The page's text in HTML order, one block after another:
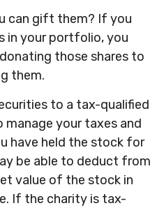
can gift them? If you
in your portfolio, you
those shares to
them.
to a tax-qualified
your taxes and
have held the stock for
be able to deduct from
value of the stock in
If the charity is tax-